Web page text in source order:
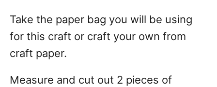
Take the paper bag you will be using
for this craft or craft your own from
craft paper.
Measure and cut out 2 pieces of